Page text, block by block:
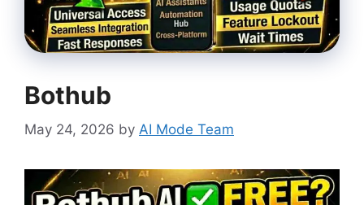
Bothub
May 24, 2026 by AI Mode Team